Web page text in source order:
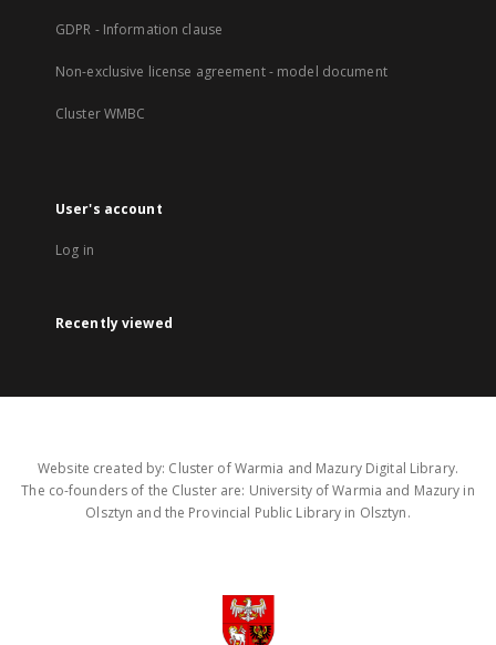
GDPR - Information clause
Non-exclusive license agreement - model document
Cluster WMBC
User's account
Log in
Recently viewed
Website created by: Cluster of Warmia and Mazury Digital Library.
The co-founders of the Cluster are: University of Warmia and Mazury in
Olsztyn and the Provincial Public Library in Olsztyn.